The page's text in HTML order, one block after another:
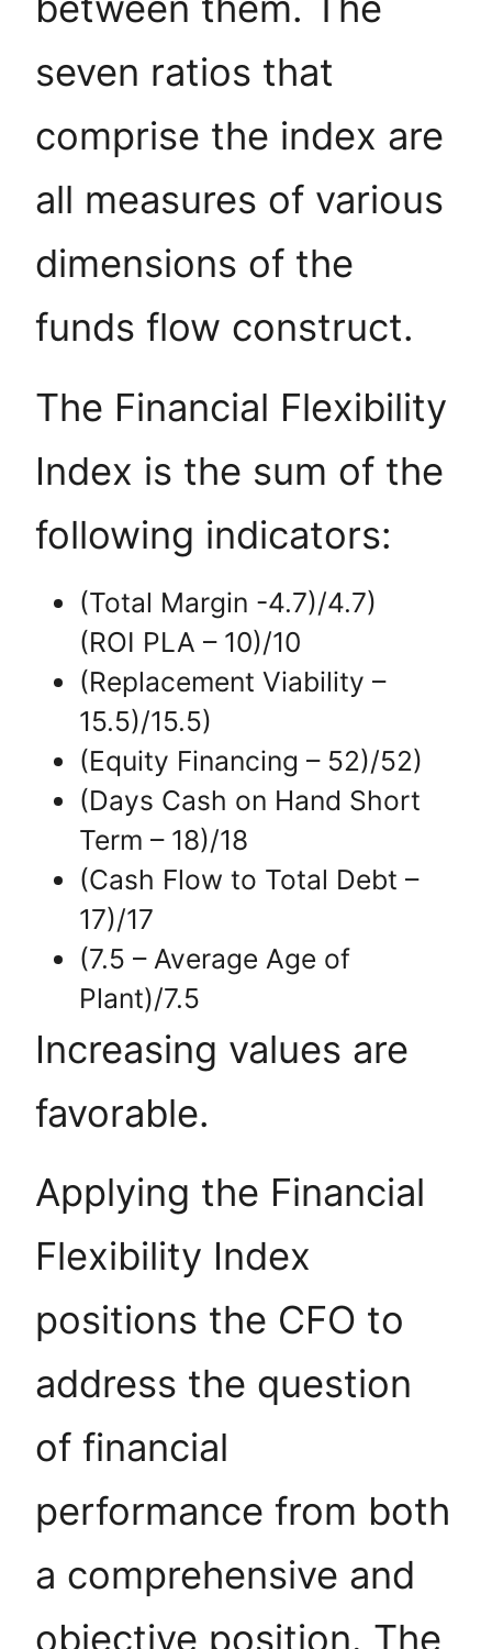
seven ratios that
comprise the index are
all measures of various
dimensions of the
funds flow construct.
The Financial Flexibility
Index is the sum of the
following indicators:
(Total Margin -4.7)/4.7)
(ROI PLA – 10)/10
(Replacement Viability –
15.5)/15.5)
(Equity Financing – 52)/52)
(Days Cash on Hand Short
Term – 18)/18
(Cash Flow to Total Debt –
17)/17
(7.5 – Average Age of
Plant)/7.5
Increasing values are
favorable.
Applying the Financial
Flexibility Index
positions the CFO to
address the question
of financial
performance from both
a comprehensive and
objective position. The